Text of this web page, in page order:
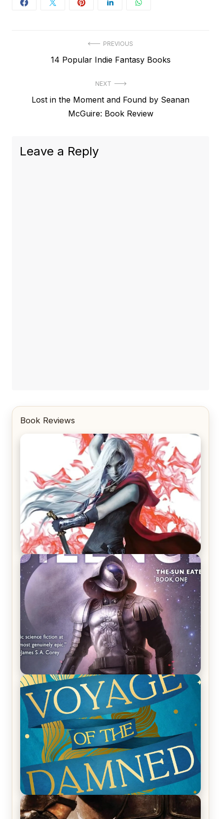
navigation
PREVIOUS
Previous
14 Popular Indie Fantasy Books
NEXT
NextLost in the Moment and Found by Seanan
McGuire: Book Review
Leave a Reply
Book Reviews
REVIEW: Crown of Midnight by Sarah J. Maas
REVIEW: Empire of Silence by Christopher
Ruocchio (The Sun Eater, #1)
REVIEW: Voyage of the Damned by Frances White